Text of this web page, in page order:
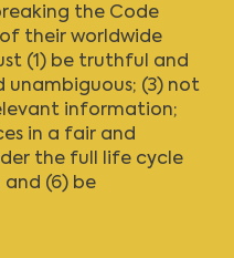
the Code
their worldwide
(1) be truthful and
unambiguous; (3) not
information;
in a fair and
the full life cycle
(6) be